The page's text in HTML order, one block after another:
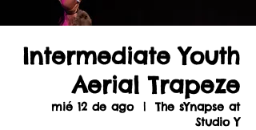
Intermediate Youth
Aerial Trapeze
mié 12 de ago
  |
The sYnapse at
Studio Y